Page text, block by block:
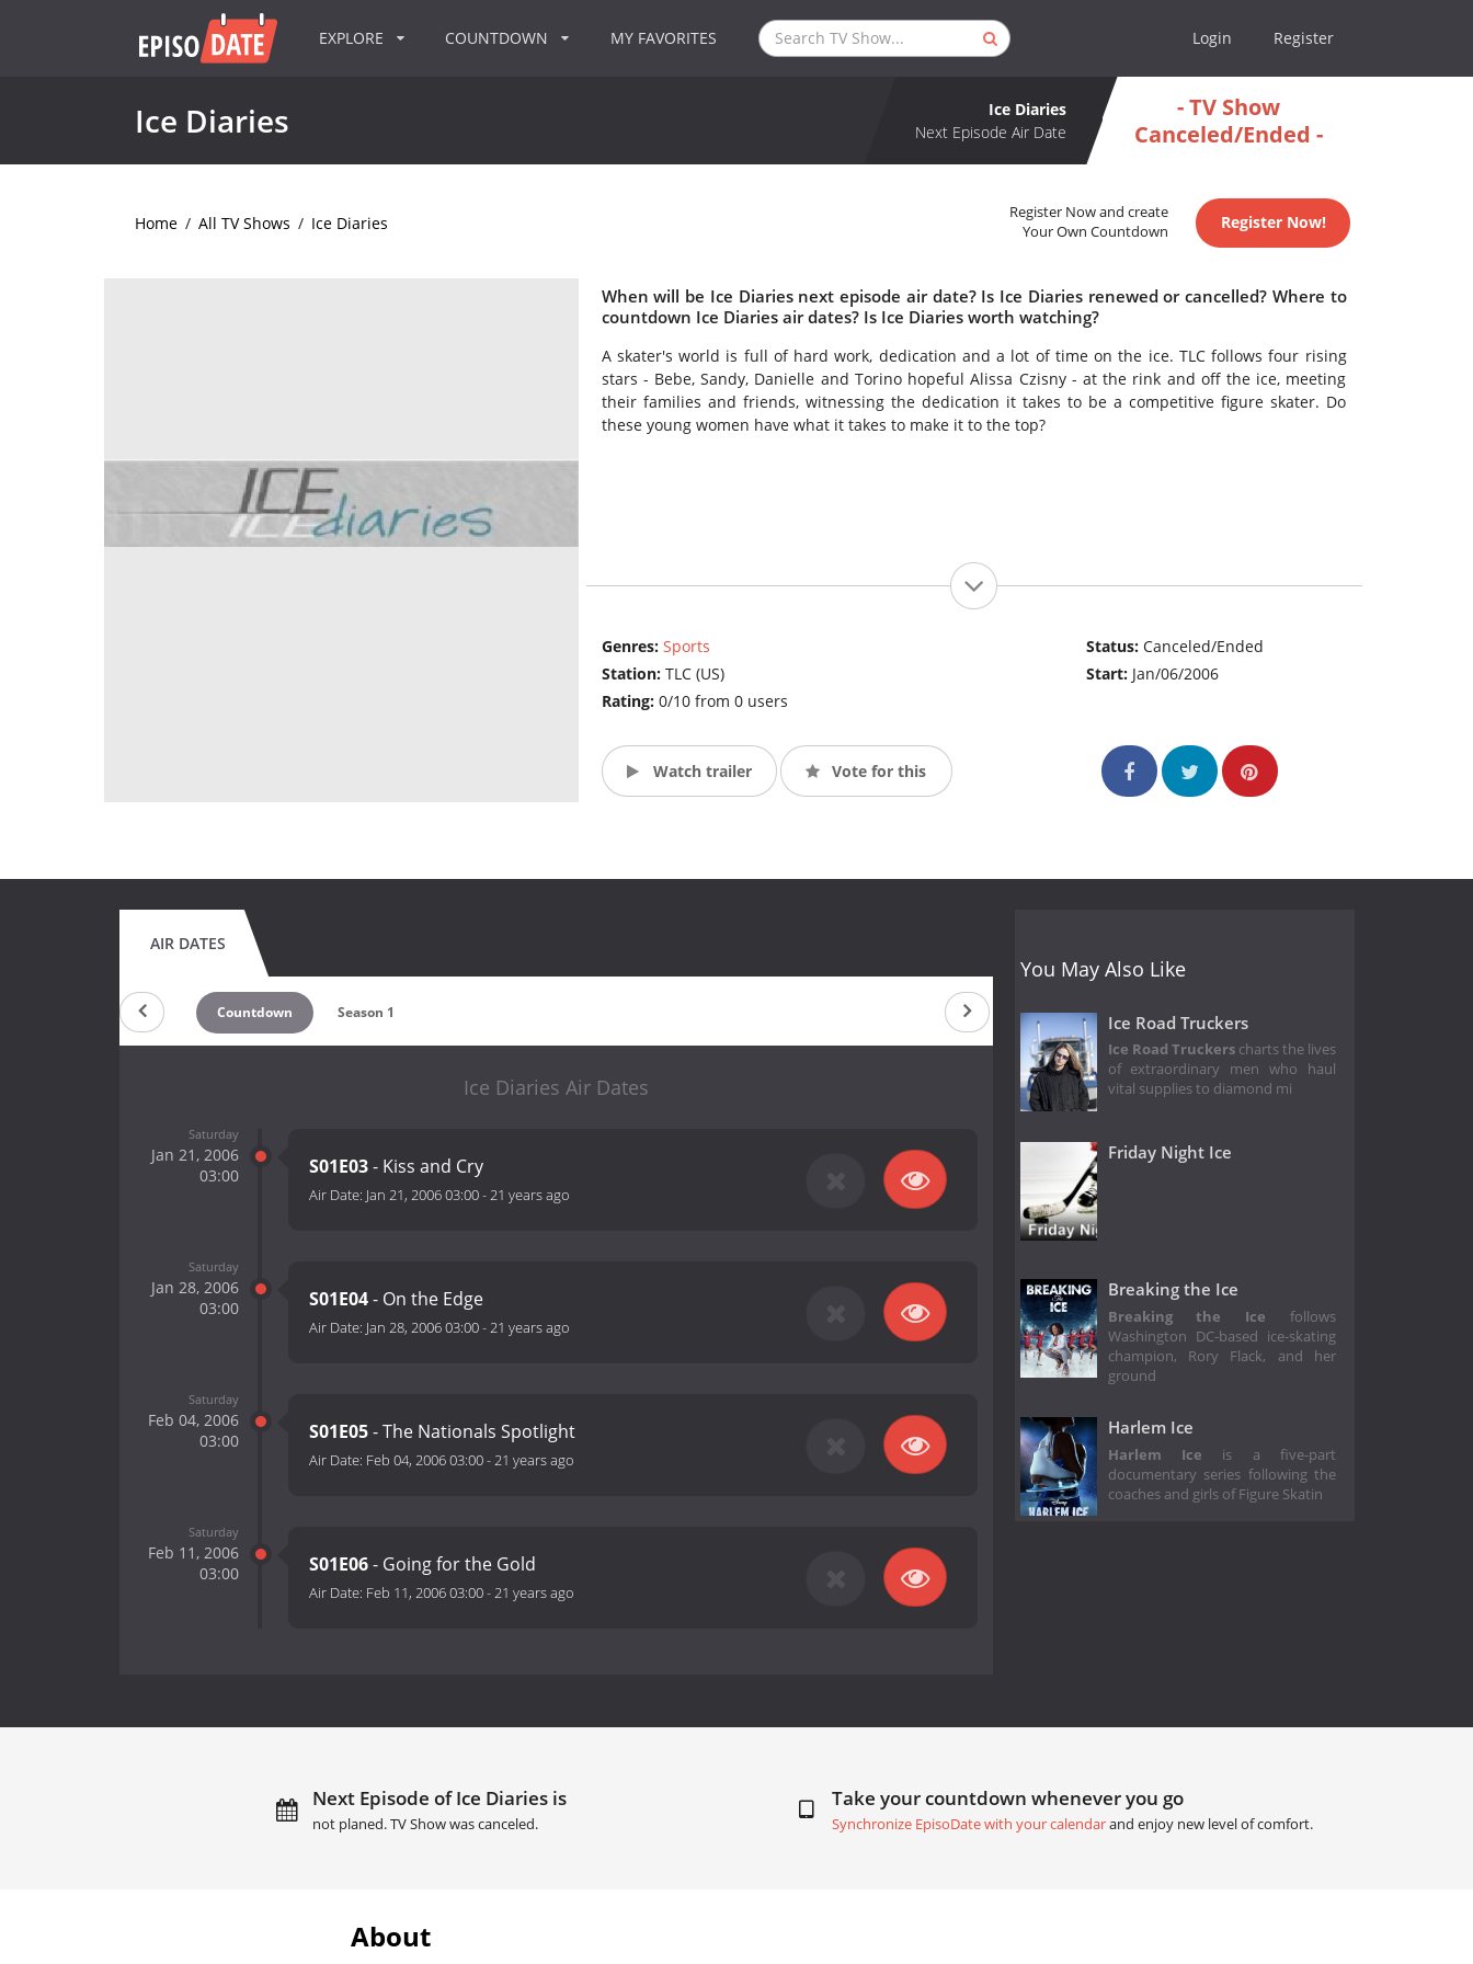
EXPLORE COUNTDOWN MY FAVORITES Login Register
Ice Diaries
Ice Diaries
Next Episode Air Date
- TV Show
Canceled/Ended -
Home / All TV Shows / Ice Diaries
Register Now and create
Your Own Countdown
Register Now!
When will be Ice Diaries next episode air date? Is Ice Diaries renewed or cancelled? Where to
countdown Ice Diaries air dates? Is Ice Diaries worth watching?
A skater's world is full of hard work, dedication and a lot of time on the ice. TLC follows four rising
stars - Bebe, Sandy, Danielle and Torino hopeful Alissa Czisny - at the rink and off the ice, meeting
their families and friends, witnessing the dedication it takes to be a competitive figure skater. Do
these young women have what it takes to make it to the top?
Genres: Sports
Station: TLC (US)
Rating: 0/10 from 0 users
Status:Canceled/Ended
Start: Jan/06/2006
Watch trailer Vote for this
AIR DATES
Countdown Season 1
Ice Diaries Air Dates
Saturday
Jan 21, 2006
03:00
S01E03- Kiss and Cry
Air Date: Jan 21, 2006 03:00-21 years ago
Saturday
Jan 28, 2006
03:00
S01E04- On the Edge
Air Date: Jan 28, 2006 03:00-21 years ago
Saturday
Feb 04, 2006
03:00
S01E05- The Nationals Spotlight
Air Date: Feb 04, 2006 03:00-21 years ago
Saturday
Feb 11, 2006
03:00
S01E06- Going for the Gold
Air Date: Feb 11, 2006 03:00-21 years ago
You May Also Like
Ice Road Truckers
Ice Road Truckerscharts the lives
of extraordinary men who haul
vital supplies to diamond mi
Friday Night Ice
Breaking the Ice
Breaking the Ice follows
Washington DC-based ice-skating
champion, Rory Flack, and her
ground
Harlem Ice
Harlem Ice is a five-part
documentary series following the
coaches and girls of Figure Skatin
Next Episode of Ice Diaries is
not planed. TV Show was canceled.
Take your countdown whenever you go
Synchronize EpisoDate with your calendarand enjoy new level of comfort.
About